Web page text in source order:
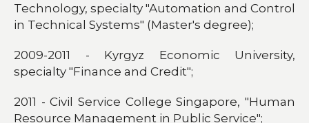
Technology, specialty "Automation and Control
in Technical Systems" (Master's degree);
2009-2011 - Kyrgyz Economic University,
specialty "Finance and Credit";
2011 - Civil Service College Singapore, "Human
Resource Management in Public Service";